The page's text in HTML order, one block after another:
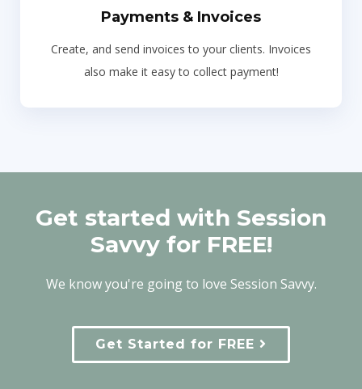
Payments & Invoices
Create, and send invoices to your clients. Invoices
also make it easy to collect payment!
Get started with Session
Savvy for FREE!
We know you're going to love Session Savvy.
Get Started for FREE